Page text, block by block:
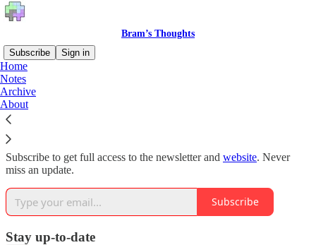
Bram’s Thoughts
Subscribe
Sign in
Home
Notes
Archive
About
Why subscribe?
Subscribe to get full access to the newsletter and website. Never
miss an update.
Subscribe
Stay up-to-date